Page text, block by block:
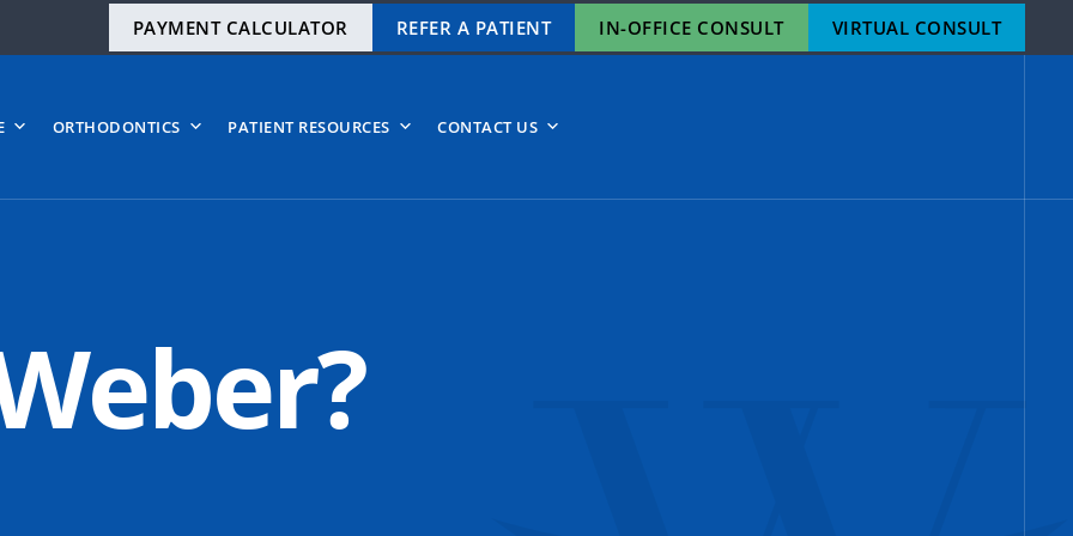
PAYMENT CALCULATOR REFER A PATIENT IN-OFFICE CONSULT VIRTUAL CONSULT
ORTHODONTICS PATIENT RESOURCES CONTACT US